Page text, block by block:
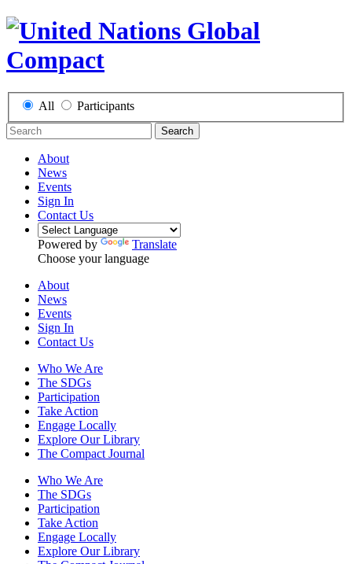
All Participants
Search
About
News
Events
Sign In
Contact Us
Powered by
Translate
Choose your language
About
News
Events
Sign In
Contact Us
Who We Are
The SDGs
Participation
Take Action
Engage Locally
Explore Our Library
The Compact Journal
Who We Are
The SDGs
Participation
Take Action
Engage Locally
Explore Our Library